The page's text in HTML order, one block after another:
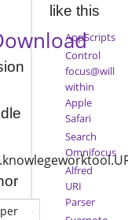
like this
AppScripts
Control
focus@will
within
Apple
Safari
Search
Omnifocus
Alfred
URI
Parser